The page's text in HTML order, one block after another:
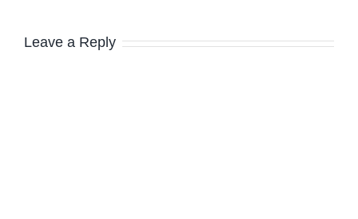
Leave a Reply